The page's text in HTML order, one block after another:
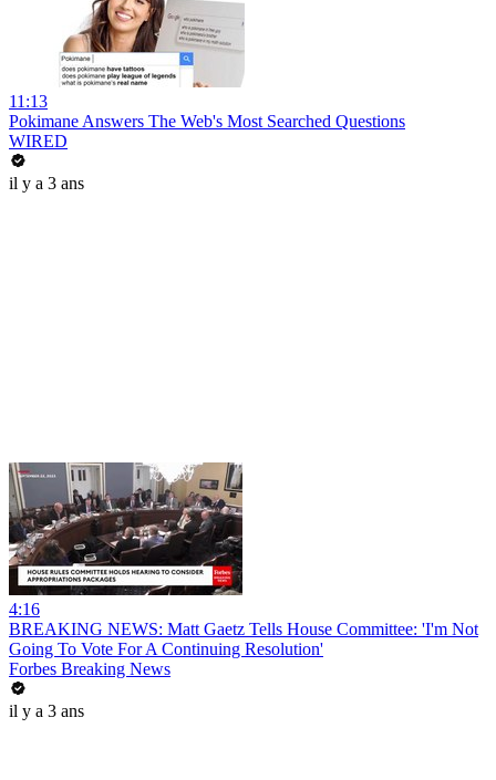
11:13
Pokimane Answers The Web's Most Searched Questions
WIRED
il y a 3 ans
4:16
BREAKING NEWS: Matt Gaetz Tells House Committee: 'I'm Not
Going To Vote For A Continuing Resolution'
Forbes Breaking News
il y a 3 ans